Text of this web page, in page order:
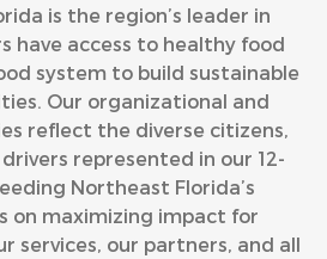
is the region’s leader in
have access to healthy food
system to build sustainable
Our organizational and
reflect the diverse citizens,
represented in our 12-
Northeast Florida’s
on maximizing impact for
services, our partners, and all